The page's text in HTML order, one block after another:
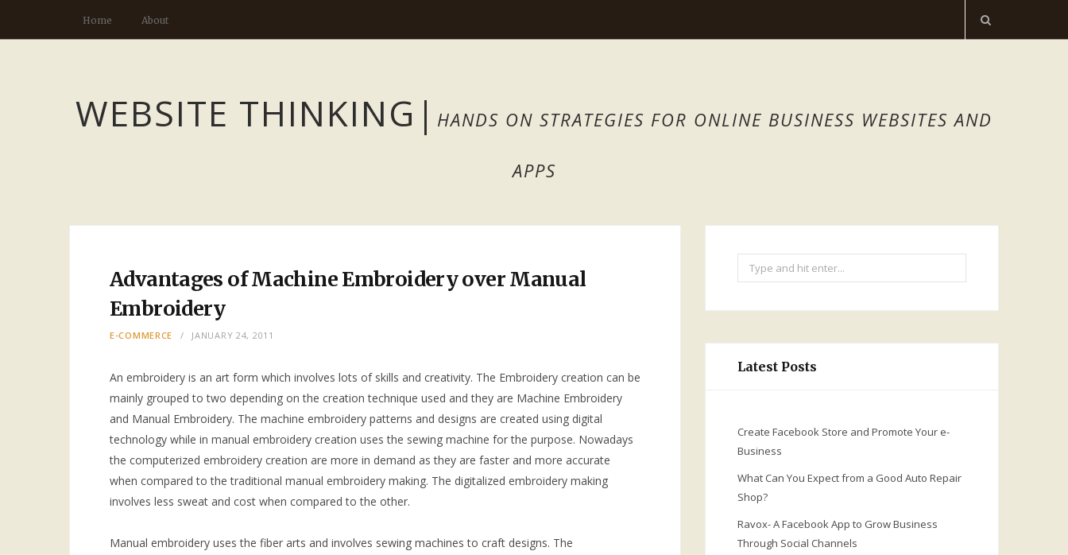
Home About
WEBSITE THINKING | HANDS ON STRATEGIES FOR ONLINE BUSINESS WEBSITES AND
APPS
Advantages of Machine Embroidery over Manual
Embroidery
E-COMMERCE JANUARY 24, 2011
An embroidery is an art form which involves lots of skills and creativity. The Embroidery creation can be
mainly grouped to two depending on the creation technique used and they are Machine Embroidery
and Manual Embroidery. The machine embroidery patterns and designs are created using digital
technology while in manual embroidery creation uses the sewing machine for the purpose. Nowadays
the computerized embroidery creation are more in demand as they are faster and more accurate
when compared to the traditional manual embroidery making. The digitalized embroidery making
involves less sweat and cost when compared to the other.
Manual embroidery uses the fiber arts and involves sewing machines to craft designs. The
Search
for:
Latest Posts
Create Facebook Store and Promote Your e-
Business
What Can You Expect from a Good Auto Repair
Shop?
Ravox- A Facebook App to Grow Business
Through Social Channels